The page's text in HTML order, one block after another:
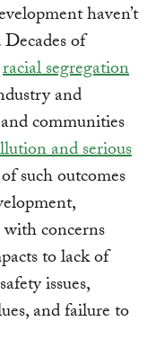
haven’t
of
racial segregation
and
communities
and serious
such outcomes
concerns
to lack of
issues,
and failure to